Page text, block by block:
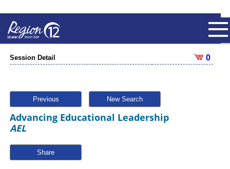
Session Detail 0
Previous New Search
Advancing Educational Leadership
AEL
Share